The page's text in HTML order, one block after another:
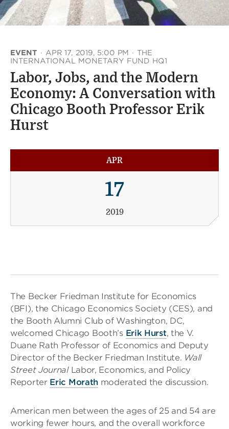
EVENT · APR 17, 2019, 5:00 PM · THE
INTERNATIONAL MONETARY FUND HQ1
Labor, Jobs, and the Modern
Economy: A Conversation with
Chicago Booth Professor Erik
Hurst
APR
17
2019
The Becker Friedman Institute for Economics
(BFI), the Chicago Economics Society (CES), and
the Booth Alumni Club of Washington, DC,
welcomed Chicago Booth’s Erik Hurst, the V.
Duane Rath Professor of Economics and Deputy
Director of the Becker Friedman Institute. Wall
Street JournalLabor, Economics, and Policy
Reporter Eric Morath moderated the discussion.
American men between the ages of 25 and 54 are
working fewer hours, and the overall workforce